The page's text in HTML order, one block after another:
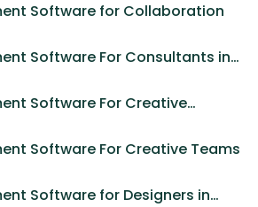
Software for Collaboration
Software For Consultants in
Software For Creative
Software For Creative Teams
Software for Designers in